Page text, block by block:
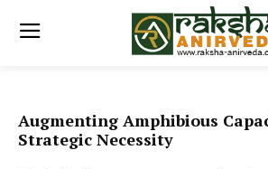
Augmenting Amphibious
Strategic Necessity